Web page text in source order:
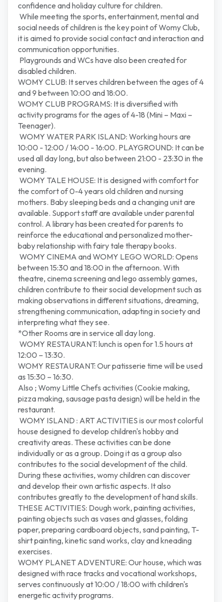
confidence and holiday culture for children.
While meeting the sports, entertainment, mental and
social needs of children is the key point of Womy Club,
it is aimed to provide social contact and interaction and
communication opportunities.
Playgrounds and WCs have also been created for
disabled children.
WOMY CLUB: It serves children between the ages of 4
and 9 between 10:00 and 18:00.
WOMY CLUB PROGRAMS: It is diversified with
activity programs for the ages of 4-18 (Mini – Maxi –
Teenager).
WOMY WATER PARK ISLAND: Working hours are
10:00 - 12:00 / 14:00 - 16:00. PLAYGROUND: It can be
used all day long, but also between 21:00 - 23:30 in the
evening.
WOMY TALE HOUSE: It is designed with comfort for
the comfort of 0-4 years old children and nursing
mothers. Baby sleeping beds and a changing unit are
available. Support staff are available under parental
control. A library has been created for parents to
reinforce the educational and personalized mother-
baby relationship with fairy tale therapy books.
WOMY CINEMA and WOMY LEGO WORLD: Opens
between 15:30 and 18:00 in the afternoon. With
theatre, cinema screening and lego assembly games,
children contribute to their social development such as
making observations in different situations, dreaming,
strengthening communication, adapting in society and
interpreting what they see.
*Other Rooms are in service all day long.
WOMY RESTAURANT: lunch is open for 1.5 hours at
12:00 – 13:30.
WOMY RESTAURANT: Our patisserie time will be used
as 15:30 – 16:30.
Also ; Womy Little Chefs activities (Cookie making,
pizza making, sausage pasta design) will be held in the
restaurant.
WOMY ISLAND : ART ACTIVITIES is our most colorful
house designed to develop children's hobby and
creativity areas. These activities can be done
individually or as a group. Doing it as a group also
contributes to the social development of the child.
During these activities, womy children can discover
and develop their own artistic aspects. It also
contributes greatly to the development of hand skills.
THESE ACTIVITIES: Dough work, painting activities,
painting objects such as vases and glasses, folding
paper, preparing cardboard objects, sand painting, T-
shirt painting, kinetic sand works, clay and kneading
exercises.
WOMY PLANET ADVENTURE: Our house, which was
designed with race tracks and vocational workshops,
serves continuously at 10:00 / 18:00 with children's
energetic activity programs.